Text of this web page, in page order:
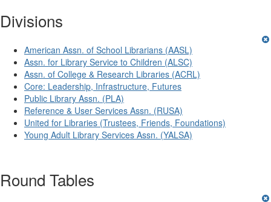
Divisions
American Assn. of School Librarians (AASL)
Assn. for Library Service to Children (ALSC)
Assn. of College & Research Libraries (ACRL)
Core: Leadership, Infrastructure, Futures
Public Library Assn. (PLA)
Reference & User Services Assn. (RUSA)
United for Libraries (Trustees, Friends, Foundations)
Young Adult Library Services Assn. (YALSA)
Round Tables